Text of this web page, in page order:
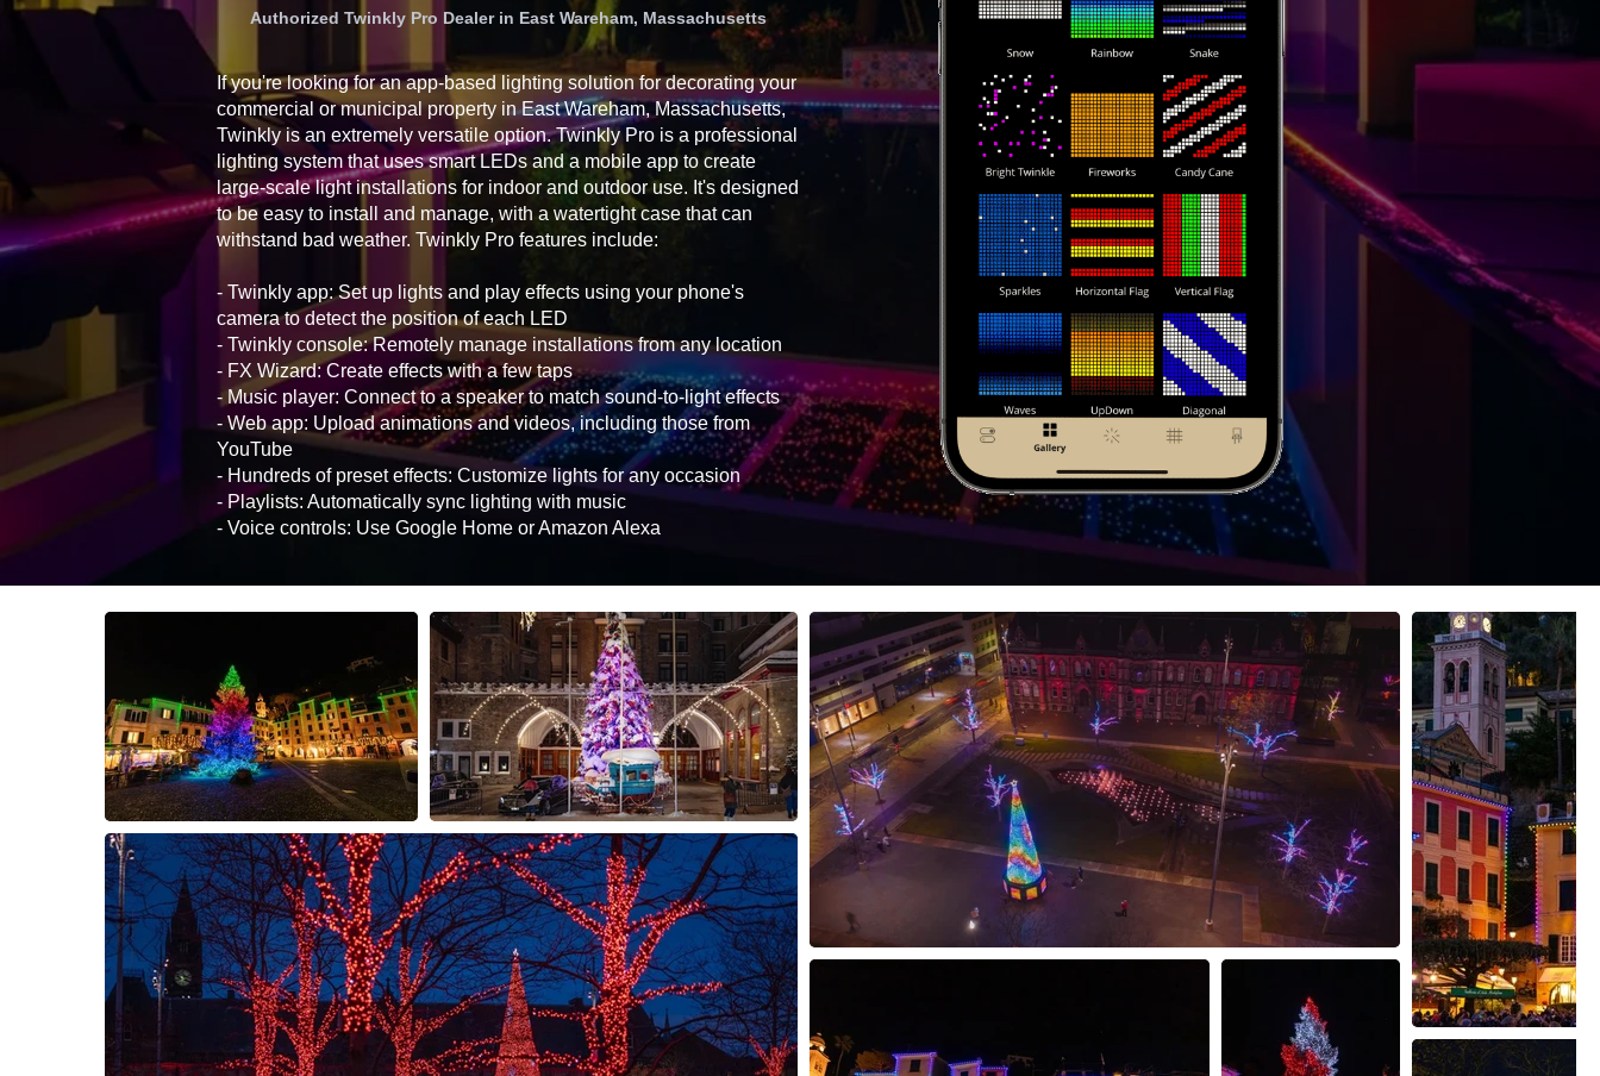
Authorized Twinkly Pro Dealer in East Wareham, Massachusetts
If you're looking for an app-based lighting solution for decorating your
commercial or municipal property in East Wareham, Massachusetts,
Twinkly is an extremely versatile option. Twinkly Pro is a professional
lighting system that uses smart LEDs and a mobile app to create
large-scale light installations for indoor and outdoor use. It's designed
to be easy to install and manage, with a watertight case that can
withstand bad weather. Twinkly Pro features include:
- Twinkly app: Set up lights and play effects using your phone's
camera to detect the position of each LED
- Twinkly console: Remotely manage installations from any location
- FX Wizard: Create effects with a few taps
- Music player: Connect to a speaker to match sound-to-light effects
- Web app: Upload animations and videos, including those from
YouTube
- Hundreds of preset effects: Customize lights for any occasion
- Playlists: Automatically sync lighting with music
- Voice controls: Use Google Home or Amazon Alexa